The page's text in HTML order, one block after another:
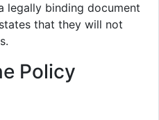
legally binding document
that they will not
Policy